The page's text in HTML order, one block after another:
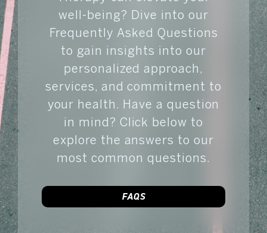
well-being? Dive into our
Frequently Asked Questions
to gain insights into our
personalized approach,
services, and commitment to
your health. Have a question
in mind? Click below to
explore the answers to our
most common questions.
FAQS